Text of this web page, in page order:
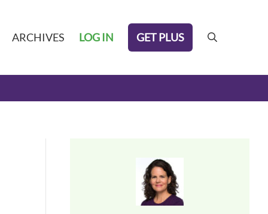
ARCHIVES LOG IN GET PLUS search